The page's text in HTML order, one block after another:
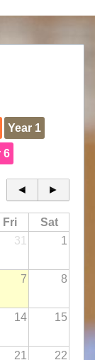
Year 1
6
◄ ►
Fri
Sat
31 1
7 8
14 15
21 22